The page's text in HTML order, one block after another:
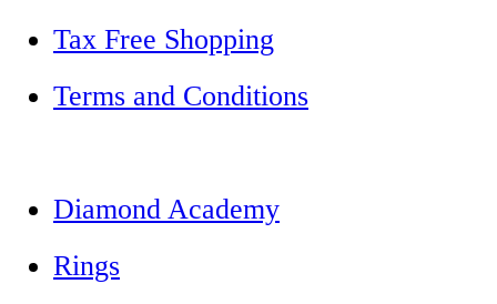
Tax Free Shopping
Terms and Conditions
Diamond Academy
Rings